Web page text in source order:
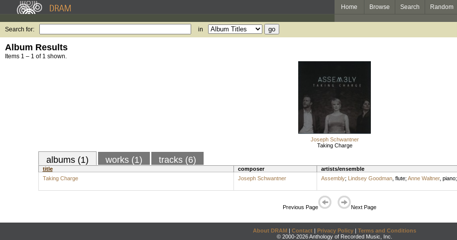
Home Browse Search Random
Search for: in
Album Results
Items 1 – 1 of 1 shown.
Joseph Schwantner
Taking Charge
albums (1) works (1) tracks (6)
title composer artists/ensemble
Taking Charge
Joseph Schwantner Assembly; Lindsey Goodman, flute; Anne Waltner, piano;
Previous Page Next Page
About DRAM | Contact | Privacy Policy | Terms and Conditions
© 2000-2026 Anthology of Recorded Music, Inc.